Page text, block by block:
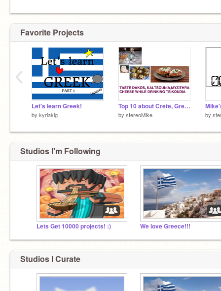
Favorite Projects
Let's learn Greek!
by kyriakig
Top 10 about Crete, Greece
by stereoMike by
‹
Studios I'm Following
Lets Get 10000 projects! :) We love Greece!!!
Studios I Curate